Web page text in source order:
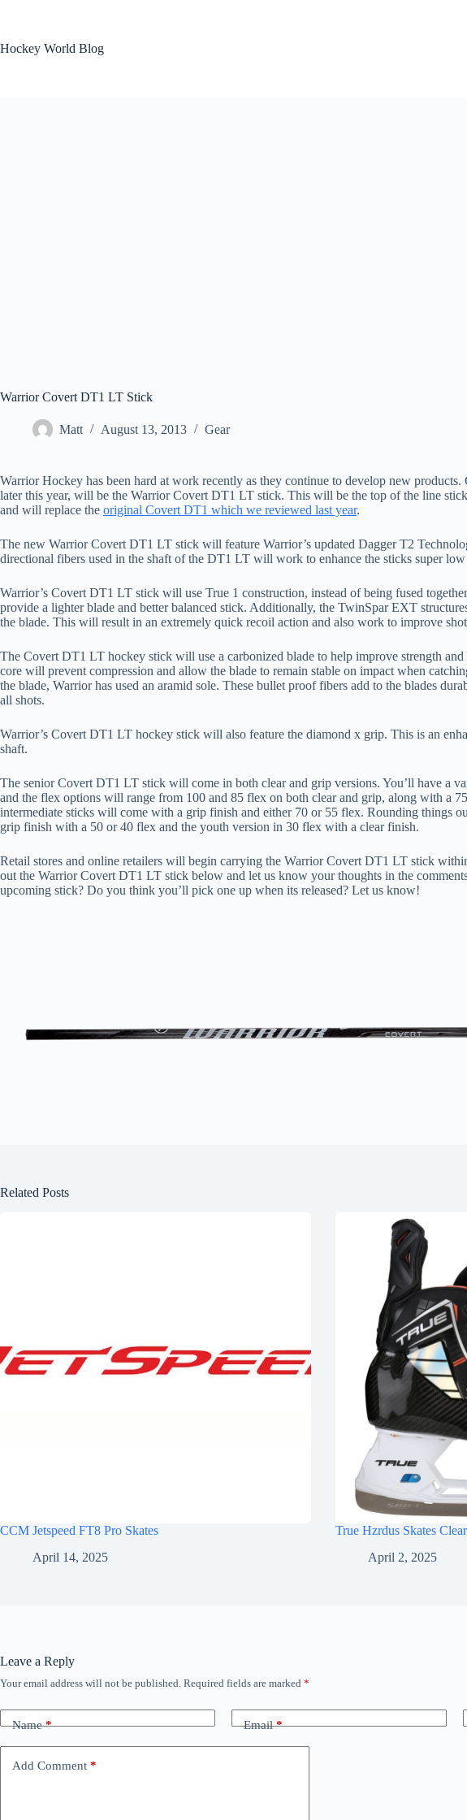
Hockey World Blog
Warrior Covert DT1 LT Stick
Matt August 13, 2013 Gear
Warrior Hockey has been hard at work recently as they continue to develop new products.
later this year, will be the Warrior Covert DT1 LT stick. This will be the top of the line
and will replace the original Covert DT1 which we reviewed last year.
The new Warrior Covert DT1 LT stick will feature Warrior’s updated Dagger T2
directional fibers used in the shaft of the DT1 LT will work to enhance the sticks super
Warrior’s Covert DT1 LT stick will use True 1 construction, instead of being fused
provide a lighter blade and better balanced stick. Additionally, the TwinSpar EXT
the blade. This will result in an extremely quick recoil action and also work to improve
The Covert DT1 LT hockey stick will use a carbonized blade to help improve strength
core will prevent compression and allow the blade to remain stable on impact when
the blade, Warrior has used an aramid sole. These bullet proof fibers add to the blades
all shots.
Warrior’s Covert DT1 LT hockey stick will also feature the diamond x grip. This is an
shaft.
The senior Covert DT1 LT stick will come in both clear and grip versions. You’ll have a
and the flex options will range from 100 and 85 flex on both clear and grip, along with a
intermediate sticks will come with a grip finish and either 70 or 55 flex. Rounding things
grip finish with a 50 or 40 flex and the youth version in 30 flex with a clear finish.
Retail stores and online retailers will begin carrying the Warrior Covert DT1 LT stick
out the Warrior Covert DT1 LT stick below and let us know your thoughts in the
upcoming stick? Do you think you’ll pick one up when its released? Let us know!
Related Posts
CCM Jetspeed FT8 Pro Skates
April 14, 2025
True Hzrdus Skates
April 2, 2025
Leave a Reply
Your email address will not be published. Required fields are marked *
Name* Email*
Add Comment *